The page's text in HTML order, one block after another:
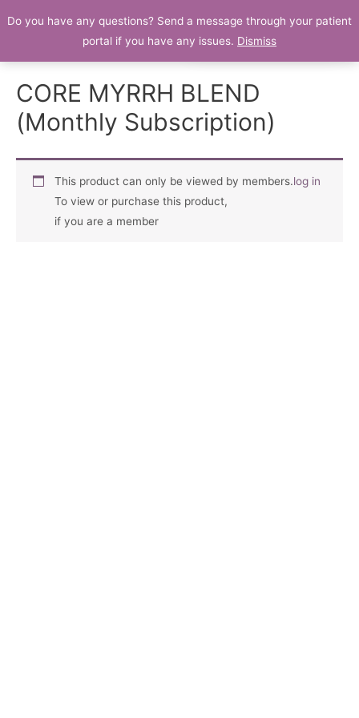
Patient Portal
CORE MYRRH BLEND
(Monthly Subscription)
This product can only be viewed by members.
To view or purchase this product,
log in
if you are a member
Do you have any questions? Send a message through your patient
portal if you have any issues. Dismiss